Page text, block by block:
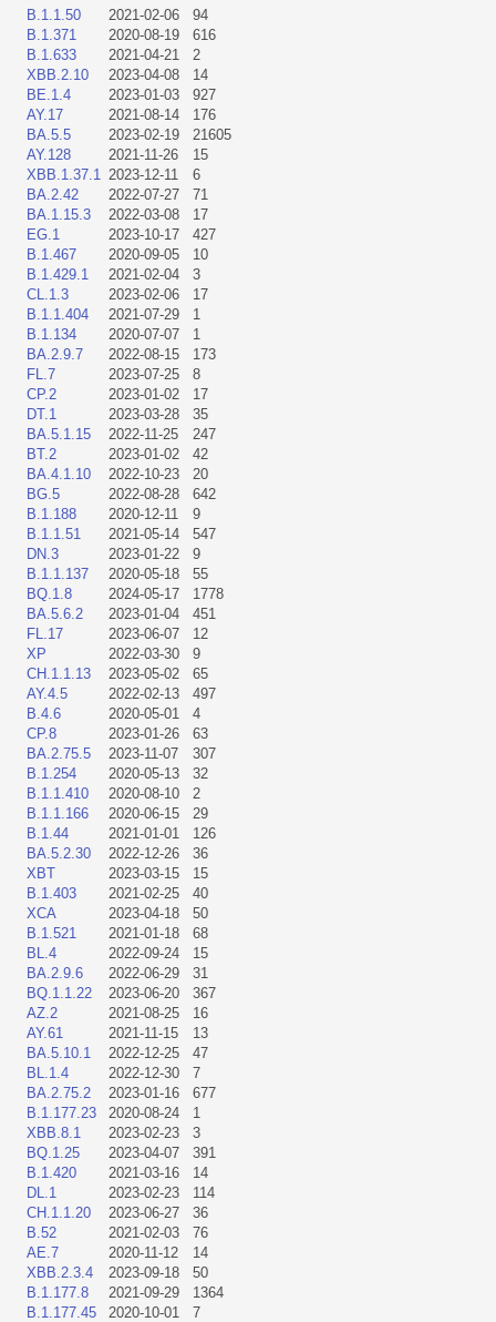
B.1.1.50
2021-02-06
94
B.1.371
2020-08-19
616
B.1.633
2021-04-21
2
XBB.2.10
2023-04-08
14
BE.1.4
2023-01-03
927
AY.17
2021-08-14
176
BA.5.5
2023-02-19
21605
AY.128
2021-11-26
15
XBB.1.37.1
2023-12-11
6
BA.2.42
2022-07-27
71
BA.1.15.3
2022-03-08
17
EG.1
2023-10-17
427
B.1.467
2020-09-05
10
B.1.429.1
2021-02-04
3
CL.1.3
2023-02-06
17
B.1.1.404
2021-07-29
1
B.1.134
2020-07-07
1
BA.2.9.7
2022-08-15
173
FL.7
2023-07-25
8
CP.2
2023-01-02
17
DT.1
2023-03-28
35
BA.5.1.15
2022-11-25
247
BT.2
2023-01-02
42
BA.4.1.10
2022-10-23
20
BG.5
2022-08-28
642
B.1.188
2020-12-11
9
B.1.1.51
2021-05-14
547
DN.3
2023-01-22
9
B.1.1.137
2020-05-18
55
BQ.1.8
2024-05-17
1778
BA.5.6.2
2023-01-04
451
FL.17
2023-06-07
12
XP
2022-03-30
9
CH.1.1.13
2023-05-02
65
AY.4.5
2022-02-13
497
B.4.6
2020-05-01
4
CP.8
2023-01-26
63
BA.2.75.5
2023-11-07
307
B.1.254
2020-05-13
32
B.1.1.410
2020-08-10
2
B.1.1.166
2020-06-15
29
B.1.44
2021-01-01
126
BA.5.2.30
2022-12-26
36
XBT
2023-03-15
15
B.1.403
2021-02-25
40
XCA
2023-04-18
50
B.1.521
2021-01-18
68
BL.4
2022-09-24
15
BA.2.9.6
2022-06-29
31
BQ.1.1.22
2023-06-20
367
AZ.2
2021-08-25
16
AY.61
2021-11-15
13
BA.5.10.1
2022-12-25
47
BL.1.4
2022-12-30
7
BA.2.75.2
2023-01-16
677
B.1.177.23
2020-08-24
1
XBB.8.1
2023-02-23
3
BQ.1.25
2023-04-07
391
B.1.420
2021-03-16
14
DL.1
2023-02-23
114
CH.1.1.20
2023-06-27
36
B.52
2021-02-03
76
AE.7
2020-11-12
14
XBB.2.3.4
2023-09-18
50
B.1.177.8
2021-09-29
1364
B.1.177.45
2020-10-01
7